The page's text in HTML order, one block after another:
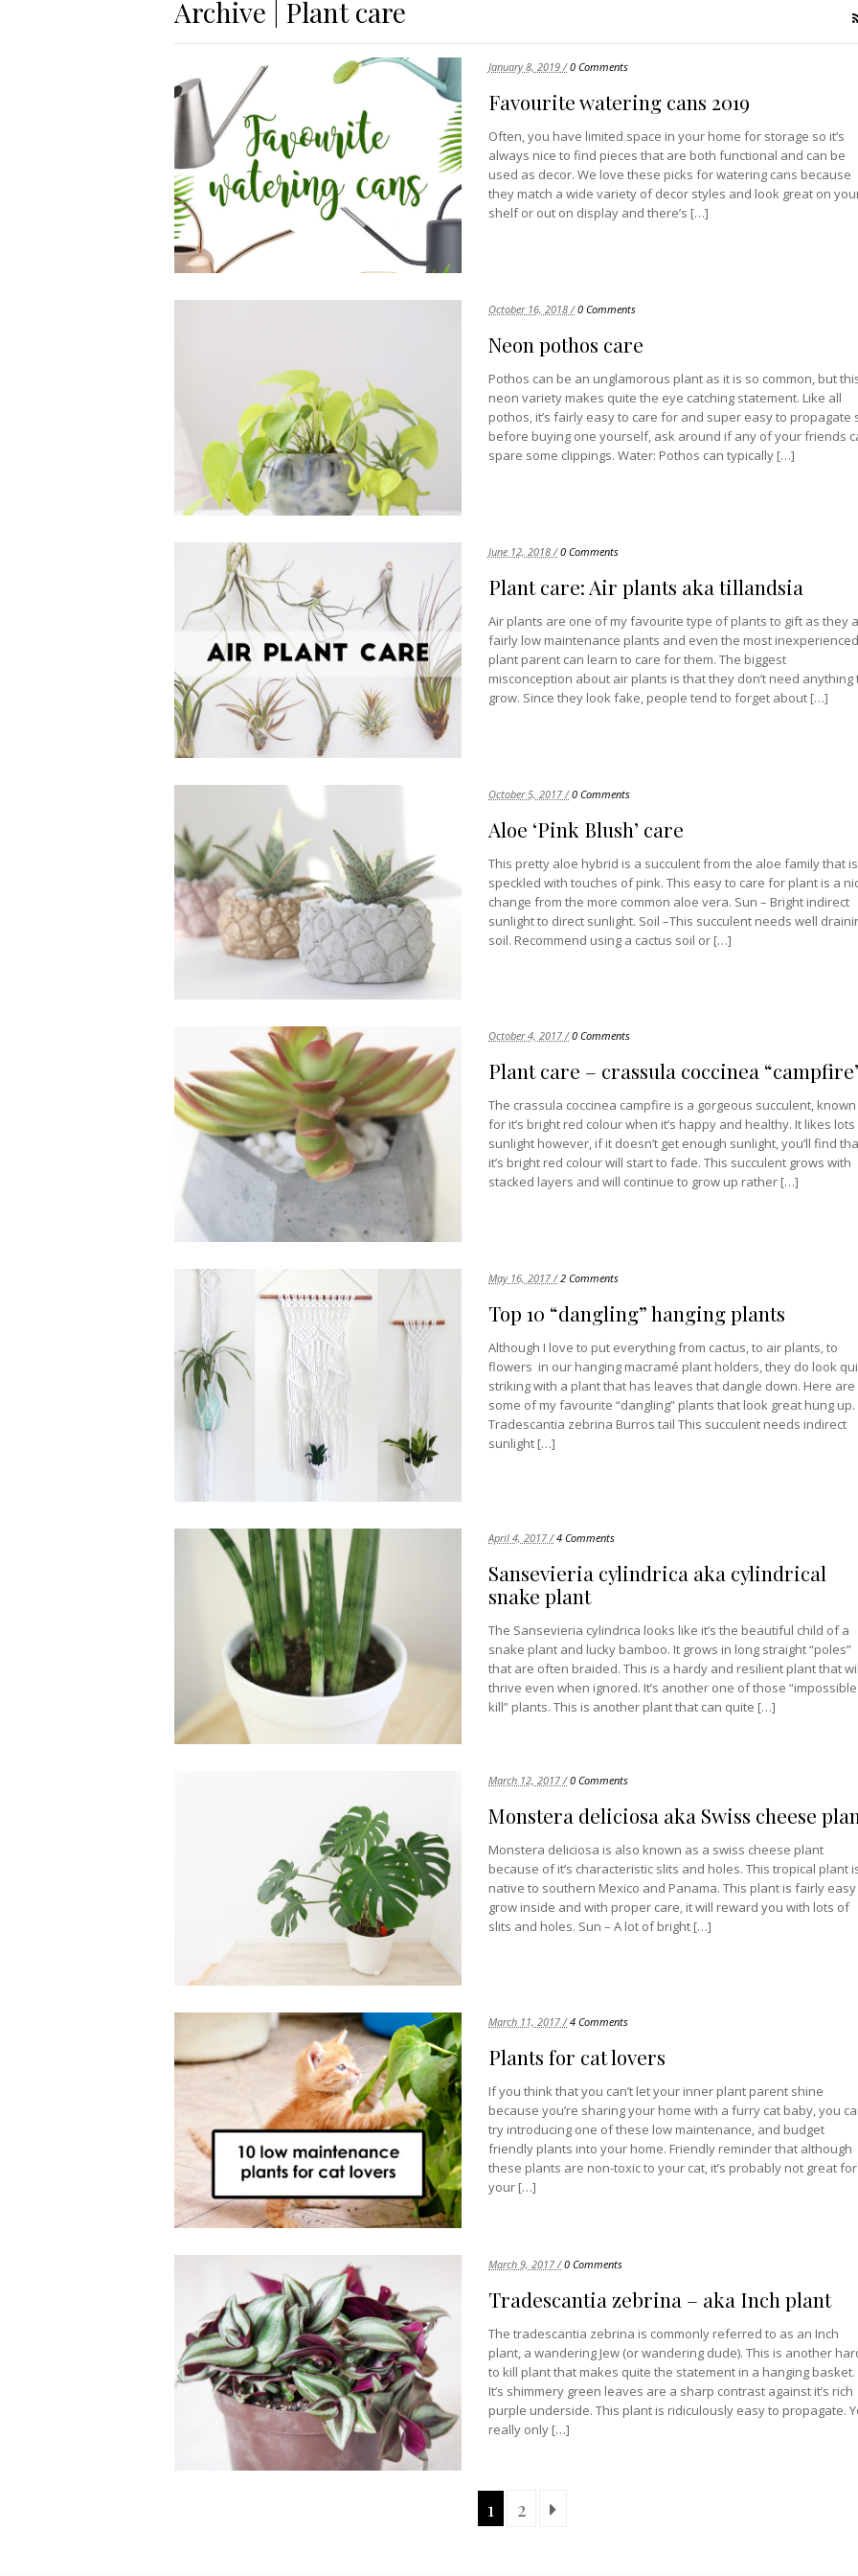
Archive | Plant care
January 8, 2019 / 0 Comments
Favourite watering cans 2019
Often, you have limited space in your home for storage so it’s
always nice to find pieces that are both functional and can be
used as decor. We love these picks for watering cans because
they match a wide variety of decor styles and look great on
shelf or out on display and there’s […]
October 16, 2018 / 0 Comments
Neon pothos care
Pothos can be an unglamorous plant as it is so common, but
neon variety makes quite the eye catching statement. Like all
pothos, it’s fairly easy to care for and super easy to propagate
before buying one yourself, ask around if any of your friends
spare some clippings. Water: Pothos can typically […]
June 12, 2018 / 0 Comments
Plant care: Air plants aka tillandsia
Air plants are one of my favourite type of plants to gift as they
fairly low maintenance plants and even the most inexperienced
plant parent can learn to care for them. The biggest
misconception about air plants is that they don’t need anything
grow. Since they look fake, people tend to forget about […]
October 5, 2017 / 0 Comments
Aloe ‘Pink Blush’ care
This pretty aloe hybrid is a succulent from the aloe family that is
speckled with touches of pink. This easy to care for plant is a
change from the more common aloe vera. Sun – Bright indirect
sunlight to direct sunlight. Soil –This succulent needs well
soil. Recommend using a cactus soil or […]
October 4, 2017 / 0 Comments
Plant care – crassula coccinea
The crassula coccinea campfire is a gorgeous succulent, known
for it’s bright red colour when it’s happy and healthy. It likes
sunlight however, if it doesn’t get enough sunlight, you’ll find
it’s bright red colour will start to fade. This succulent grows with
stacked layers and will continue to grow up rather […]
May 16, 2017 / 2 Comments
Top 10 “dangling” hanging plants
Although I love to put everything from cactus, to air plants, to
flowers in our hanging macramé plant holders, they do look
striking with a plant that has leaves that dangle down. Here are
some of my favourite “dangling” plants that look great hung up.
Tradescantia zebrina Burros tail This succulent needs indirect
sunlight […]
April 4, 2017 / 4 Comments
Sansevieria cylindrica aka cylindrical
snake plant
The Sansevieria cylindrica looks like it’s the beautiful child of a
snake plant and lucky bamboo. It grows in long straight “poles”
that are often braided. This is a hardy and resilient plant that
thrive even when ignored. It’s another one of those
kill” plants. This is another plant that can quite […]
March 12, 2017 / 0 Comments
Monstera deliciosa aka Swiss cheese
Monstera deliciosa is also known as a swiss cheese plant
because of it’s characteristic slits and holes. This tropical plant
native to southern Mexico and Panama. This plant is fairly easy
grow inside and with proper care, it will reward you with lots of
slits and holes. Sun – A lot of bright […]
March 11, 2017 / 4 Comments
Plants for cat lovers
If you think that you can’t let your inner plant parent shine
because you’re sharing your home with a furry cat baby, you
try introducing one of these low maintenance, and budget
friendly plants into your home. Friendly reminder that although
these plants are non-toxic to your cat, it’s probably not great for
your […]
March 9, 2017 / 0 Comments
Tradescantia zebrina – aka Inch plant
The tradescantia zebrina is commonly referred to as an Inch
plant, a wandering Jew (or wandering dude). This is another
to kill plant that makes quite the statement in a hanging basket.
It’s shimmery green leaves are a sharp contrast against it’s rich
purple underside. This plant is ridiculously easy to propagate.
really only […]
1 2